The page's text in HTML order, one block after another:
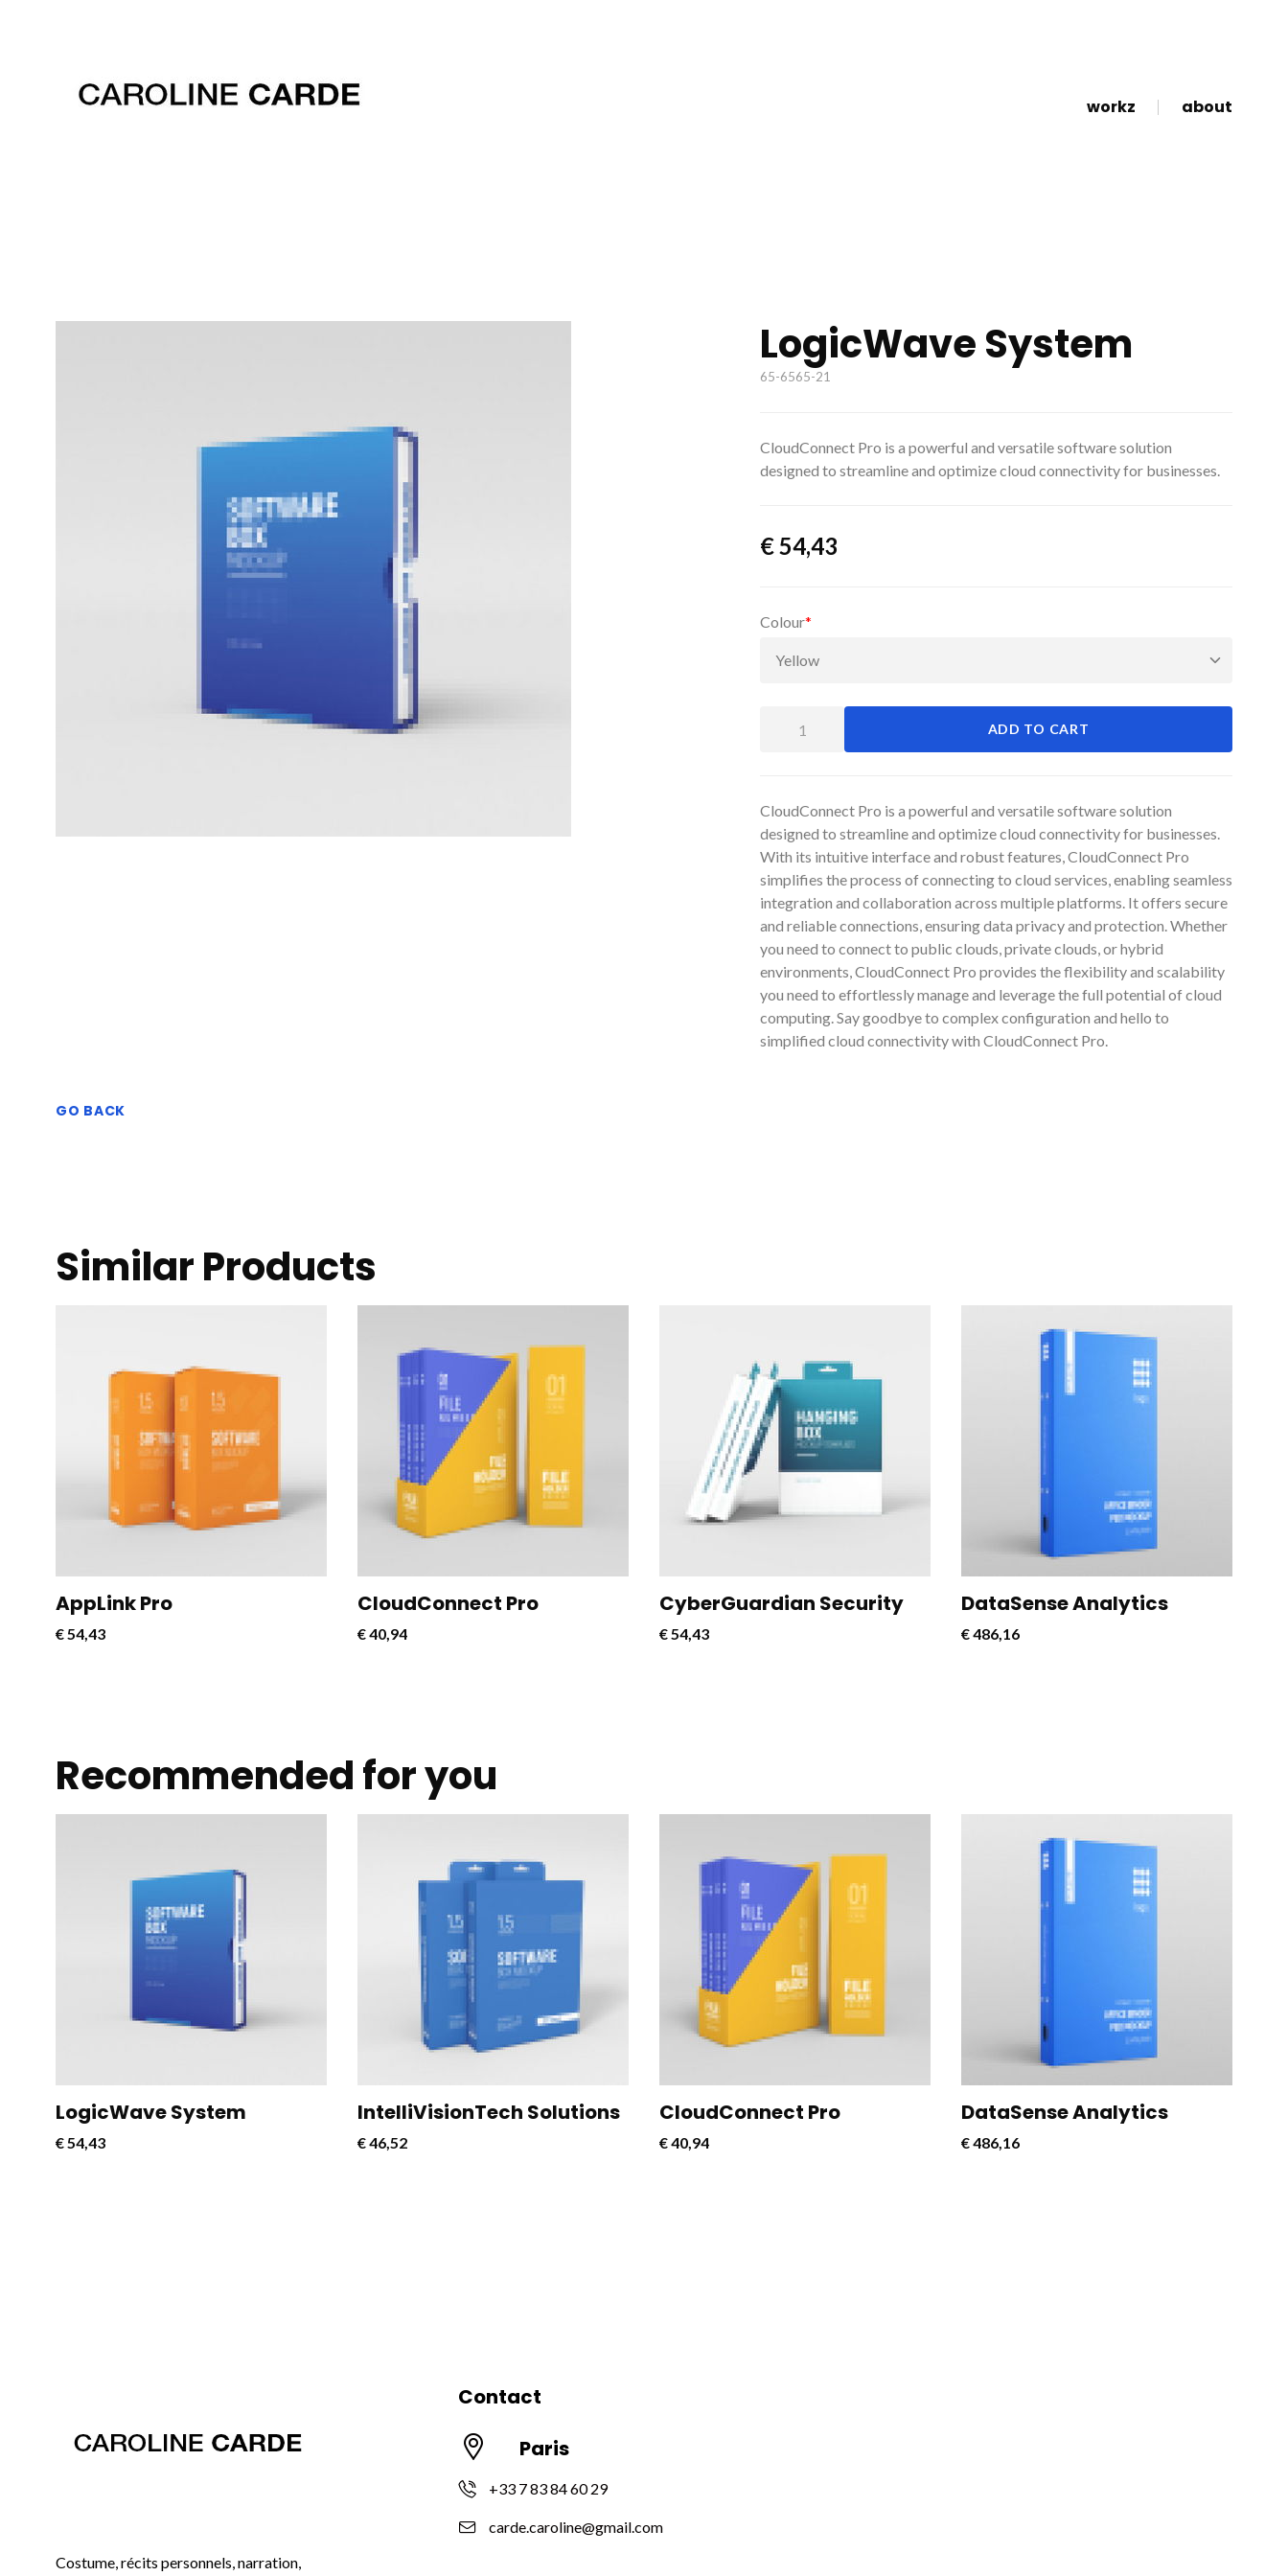
workz about
LogicWave System
65-6565-21
CloudConnect Pro is a powerful and versatile software solution
designed to streamline and optimize cloud connectivity for businesses.
€54,43
Colour*
ADD TO CART
CloudConnect Pro is a powerful and versatile software solution
designed to streamline and optimize cloud connectivity for businesses.
With its intuitive interface and robust features, CloudConnect Pro
simplifies the process of connecting to cloud services, enabling seamless
integration and collaboration across multiple platforms. It offers secure
and reliable connections, ensuring data privacy and protection. Whether
you need to connect to public clouds, private clouds, or hybrid
environments, CloudConnect Pro provides the flexibility and scalability
you need to effortlessly manage and leverage the full potential of cloud
computing. Say goodbye to complex configuration and hello to
simplified cloud connectivity with CloudConnect Pro.
GO BACK
Similar Products
versatile software solution designed
to streamline and optimize cloud
AppLink Pro
€54,43
CloudConnect Pro is a powerful and
versatile software solution designed
to streamline and optimize cloud
CloudConnect Pro
€40,94
CloudConnect Pro is a powerful and
versatile software solution designed
to streamline and optimize cloud
CyberGuardian Security
€54,43
CloudConnect Pro is a powerful and
versatile software solution designed
to streamline and optimize cloud
connectivity for businesses.
DataSense Analytics
€486,16
Recommended for you
CloudConnect Pro is a powerful and
versatile software solution designed
to streamline and optimize cloud
LogicWave System
€54,43
CloudConnect Pro is a powerful and
versatile software solution designed
to streamline and optimize cloud
connectivity for businesses.
IntelliVisionTech Solutions
€46,52
CloudConnect Pro is a powerful and
versatile software solution designed
to streamline and optimize cloud
CloudConnect Pro
€40,94
CloudConnect Pro is a powerful and
versatile software solution designed
to streamline and optimize cloud
connectivity for businesses.
DataSense Analytics
€486,16
Costume, récits personnels, narration,
Contact
Paris
+33 7 83 84 60 29
carde.caroline@gmail.com